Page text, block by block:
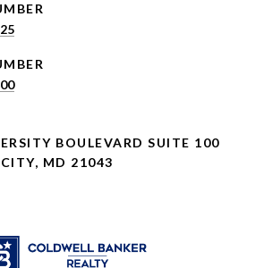
BOULEVARD SUITE 100
MD 21043